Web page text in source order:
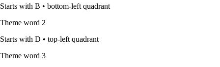
Starts with B • bottom-left quadrant
Theme word 2
Starts with D • top-left quadrant
Theme word 3